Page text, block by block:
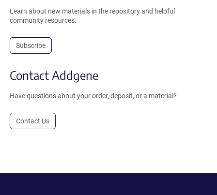
Learn about new materials in the repository and helpful
community resources.
Subscribe
Contact Addgene
Have questions about your order, deposit, or a material?
Contact Us